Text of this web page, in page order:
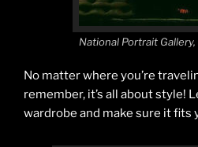
National Portrait
No matter where you’re
remember, it’s all about style!
wardrobe and make sure it fits